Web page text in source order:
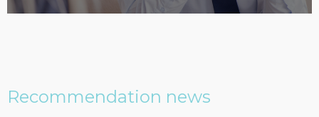
Recommendation news